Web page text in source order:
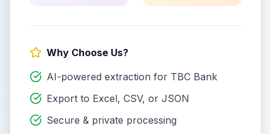
Why Choose Us?
AI-powered extraction for TBC Bank
Export to Excel, CSV, or JSON
Secure & private processing